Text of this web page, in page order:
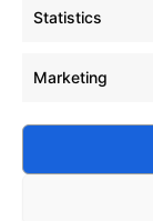
Statistics
Marketing
How to Improve
Enhance
Learn